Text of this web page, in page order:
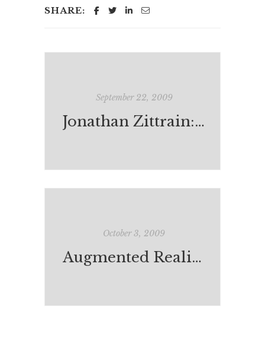
SHARE:
September 22, 2009
Jonathan Zittrain: the web as random acts of kindness
October 3, 2009
Augmented Reality and 'Rainbows End'